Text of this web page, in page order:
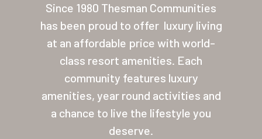
Since 1980 Thesman Communities
has been proud to offer luxury living
at an affordable price with world-
class resort amenities. Each
community features luxury
amenities, year round activities and
a chance to live the lifestyle you
deserve.
Location
Contact
About Thesman
Residents
Other USA